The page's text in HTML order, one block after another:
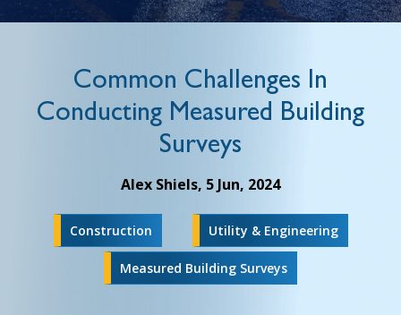
Common Challenges In
Conducting Measured Building
Surveys
Alex Shiels, 5 Jun, 2024
Construction Utility & Engineering
Measured Building Surveys